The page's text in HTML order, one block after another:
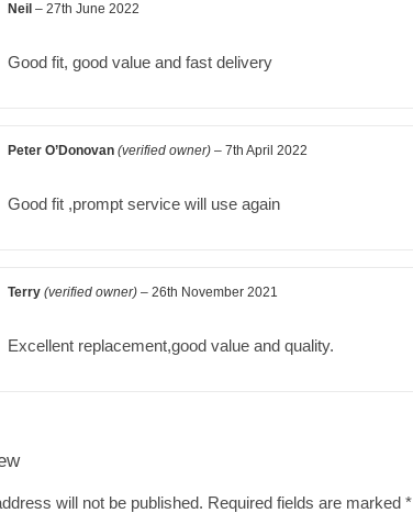
Neil – 27th June 2022
Good fit, good value and fast delivery
Peter O’Donovan (verified owner) – 7th April 2022
Good fit ,prompt service will use again
Terry (verified owner) – 26th November 2021
Excellent replacement,good value and quality.
will not be published. Required fields are marked *